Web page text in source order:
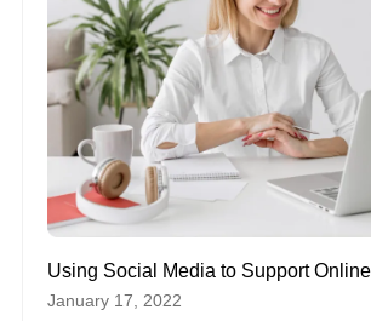
Using Social Media to Support
January 17, 2022